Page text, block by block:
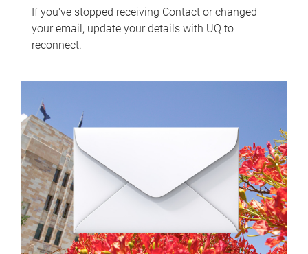
If you've stopped receiving Contact or changed
your email, update your details with UQ to
reconnect.